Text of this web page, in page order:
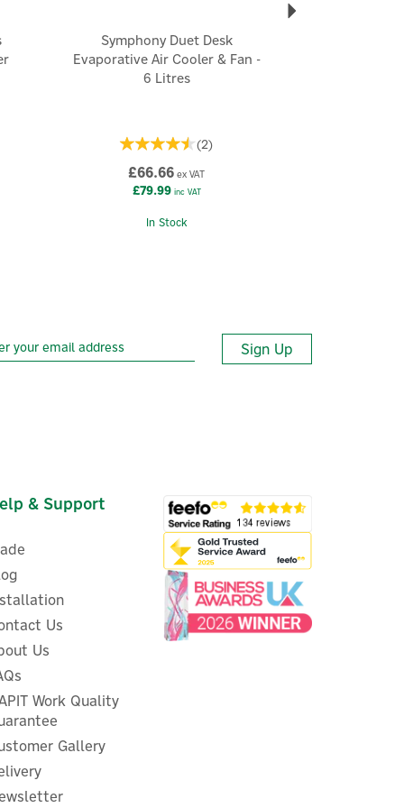
Symphony Duet Desk
Evaporative Air Cooler & Fan -
6 Litres
(2)
£66.66 ex VAT
£79.99inc VAT
In Stock
Sign Up
& Support
Us
Us
Work Quality
Gallery